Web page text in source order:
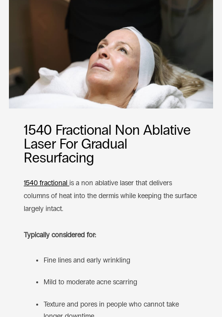
1540 Fractional Non Ablative
Laser For Gradual
Resurfacing
1540 fractional is a non ablative laser that delivers
columns of heat into the dermis while keeping the surface
largely intact.
Typically considered for:
Fine lines and early wrinkling
Mild to moderate acne scarring
Texture and pores in people who cannot take